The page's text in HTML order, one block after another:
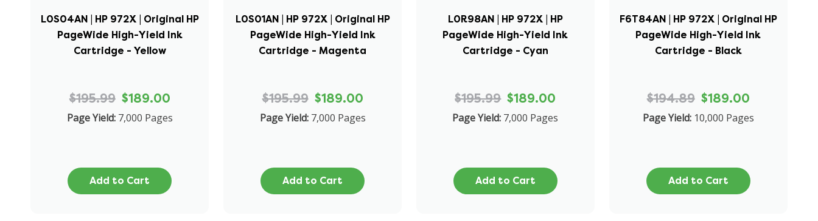
L0S04AN | HP 972X | Original HP
PageWide High-Yield Ink
Cartridge - Yellow
$195.99 $189.00
Page Yield: 7,000 Pages
Add to Cart
L0S01AN | HP 972X | Original HP
PageWide High-Yield Ink
Cartridge - Magenta
$195.99 $189.00
Page Yield: 7,000 Pages
Add to Cart
L0R98AN | HP 972X | HP
PageWide High-Yield Ink
Cartridge - Cyan
$195.99 $189.00
Page Yield: 7,000 Pages
Add to Cart
F6T84AN | HP 972X | Original HP
PageWide High-Yield Ink
Cartridge - Black
$194.89 $189.00
Page Yield: 10,000 Pages
Add to Cart